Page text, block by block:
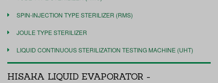
SPIN-INJECTION TYPE STERILIZER (RMS)
JOULE TYPE STERILIZER
LIQUID CONTINUOUS STERILIZATION TESTING MACHINE (UHT)
HISAKA LIQUID EVAPORATOR -